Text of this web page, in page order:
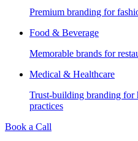
Premium branding for
Food & Beverage
Memorable brands for
Medical & Healthcare
Trust-building branding for
practices
Book a Call